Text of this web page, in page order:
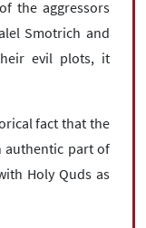
the aggressors
Smotrich and
evil plots, it
fact that the
authentic part of
Holy Quds as